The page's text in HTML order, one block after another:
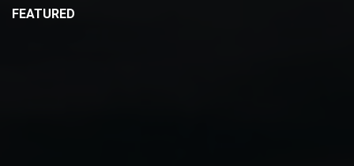
FEATURED